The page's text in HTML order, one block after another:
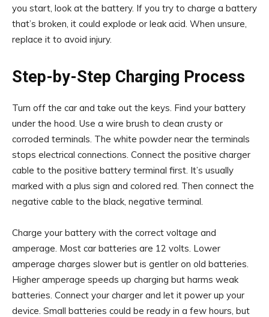
you start, look at the battery. If you try to charge a battery
that’s broken, it could explode or leak acid. When unsure,
replace it to avoid injury.
Step-by-Step Charging Process
Turn off the car and take out the keys. Find your battery
under the hood. Use a wire brush to clean crusty or
corroded terminals. The white powder near the terminals
stops electrical connections. Connect the positive charger
cable to the positive battery terminal first. It’s usually
marked with a plus sign and colored red. Then connect the
negative cable to the black, negative terminal.
Charge your battery with the correct voltage and
amperage. Most car batteries are 12 volts. Lower
amperage charges slower but is gentler on old batteries.
Higher amperage speeds up charging but harms weak
batteries. Connect your charger and let it power up your
device. Small batteries could be ready in a few hours, but